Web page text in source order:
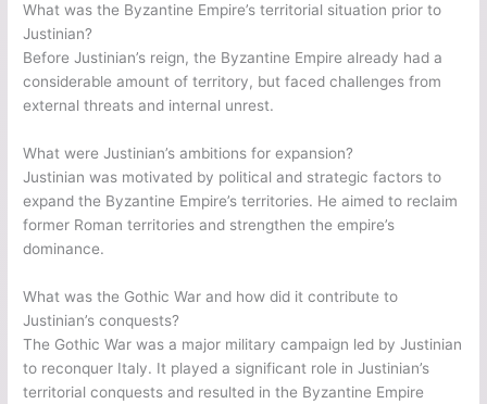
What was the Byzantine Empire’s territorial situation prior to
Justinian?
Before Justinian’s reign, the Byzantine Empire already had a
considerable amount of territory, but faced challenges from
external threats and internal unrest.
What were Justinian’s ambitions for expansion?
Justinian was motivated by political and strategic factors to
expand the Byzantine Empire’s territories. He aimed to reclaim
former Roman territories and strengthen the empire’s
dominance.
What was the Gothic War and how did it contribute to
Justinian’s conquests?
The Gothic War was a major military campaign led by Justinian
to reconquer Italy. It played a significant role in Justinian’s
territorial conquests and resulted in the Byzantine Empire